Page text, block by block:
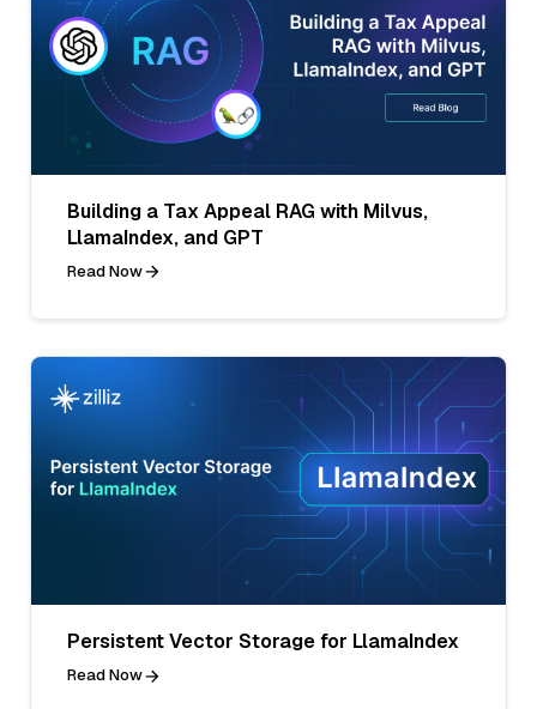
Building a Tax Appeal RAG with Milvus,
LlamaIndex, and GPT
Read Now
Persistent Vector Storage for LlamaIndex
Read Now